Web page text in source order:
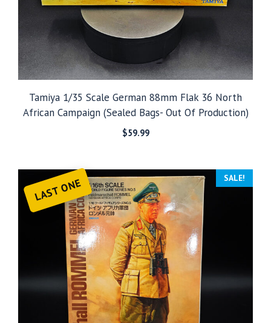
Tamiya 1/35 Scale German 88mm Flak 36 North
African Campaign (Sealed Bags- Out Of Production)
$59.99
LAST ONE SALE!